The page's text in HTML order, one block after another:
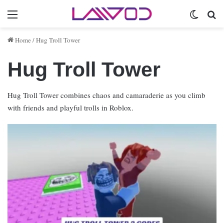
Menu
Home /Hug Troll Tower
Hug Troll Tower
Hug Troll Tower combines chaos and camaraderie as you climb
with friends and playful trolls in Roblox.